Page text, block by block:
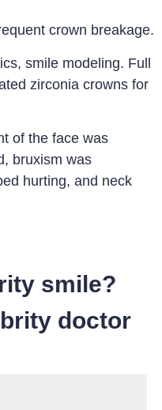
crown breakage.
smile modeling. Full
zirconia crowns for
of the face was
bruxism was
hurting, and neck
smile?
doctor